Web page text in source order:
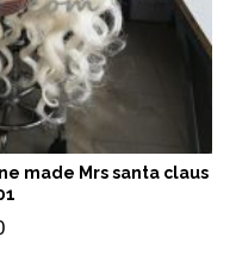
made Mrs santa claus